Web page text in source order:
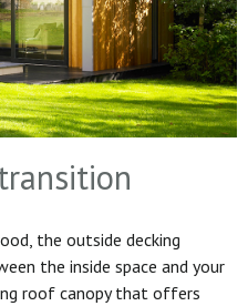
the outside decking
the inside space and your
roof canopy that offers